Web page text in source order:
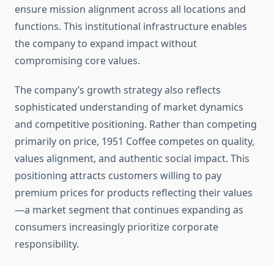
ensure mission alignment across all locations and
functions. This institutional infrastructure enables
the company to expand impact without
compromising core values.
The company’s growth strategy also reflects
sophisticated understanding of market dynamics
and competitive positioning. Rather than competing
primarily on price, 1951 Coffee competes on quality,
values alignment, and authentic social impact. This
positioning attracts customers willing to pay
premium prices for products reflecting their values
—a market segment that continues expanding as
consumers increasingly prioritize corporate
responsibility.